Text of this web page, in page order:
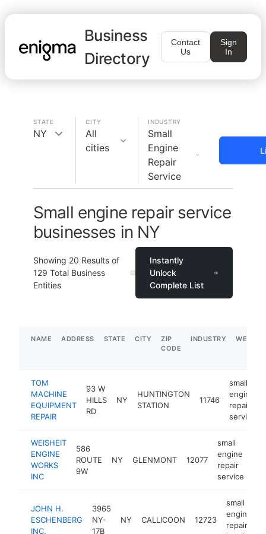
Business
Directory
Contact
Us
Sign
In
STATE
NY
CITY
All
cities
INDUSTRY
Small
Engine
Repair
Service
Small engine repair service
businesses in NY
Showing 20 Results of
129 Total Business
Entities
Instantly
Unlock
Complete List
NAME ADDRESS STATE CITY
ZIP
CODE
INDUSTRY
TOM
MACHINE
EQUIPMENT
REPAIR
93 W
HILLS
RD
NY
HUNTINGTON
STATION
11746
small
engine
repair
service
WEISHEIT
ENGINE
WORKS
INC
586
ROUTE
9W
NY GLENMONT 12077
small
engine
repair
service
JOHN H.
ESCHENBERG
INC.
3965
NY-
17B
NY CALLICOON 12723
small
engine
repair